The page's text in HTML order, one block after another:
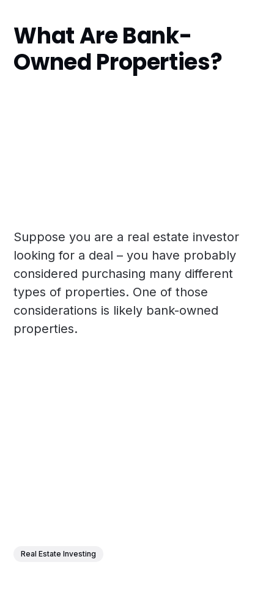
What Are Bank-
Owned Properties?
Suppose you are a real estate investor
looking for a deal – you have probably
considered purchasing many different
types of properties. One of those
considerations is likely bank-owned
properties.
Real Estate Investing